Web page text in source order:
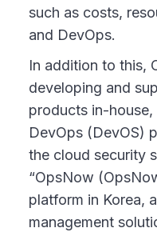
such as costs,
and DevOps.
In addition to this,
developing and
products in-
DevOps (DevOS)
the cloud security
“OpsNow
platform in Korea,
management